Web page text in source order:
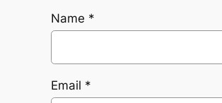
Name *
Email *